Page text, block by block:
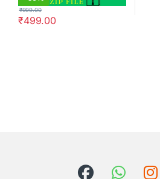
₹499.00
₹999.00